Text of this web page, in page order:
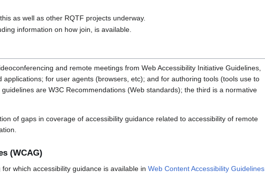
as well as other RQTF projects underway.
information on how join, is available.
and remote meetings from Web Accessibility Initiative Guidelines,
for user agents (browsers, etc); and for authoring tools (tools use to
are W3C Recommendations (Web standards); the third is a normative
of gaps in coverage of accessibility guidance related to accessibility of remote
(WCAG)
which accessibility guidance is available in Web Content Accessibility Guidelines